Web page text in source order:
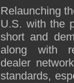
Relaunching
U.S. with the
short and
along with
dealer
standards,